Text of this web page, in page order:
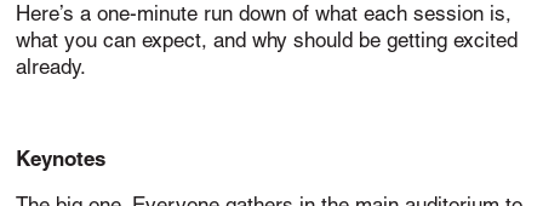
Here’s a one-minute run down of what each session is,
what you can expect, and why should be getting excited
already.
Keynotes